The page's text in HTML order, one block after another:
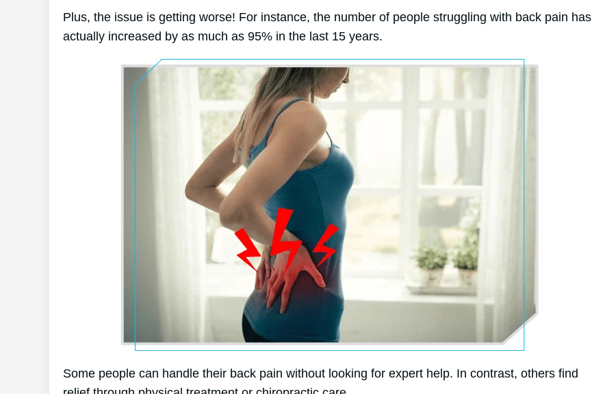
Plus, the issue is getting worse! For instance, the number of people struggling with back pain has
actually increased by as much as 95% in the last 15 years.
Some people can handle their back pain without looking for expert help. In contrast, others find